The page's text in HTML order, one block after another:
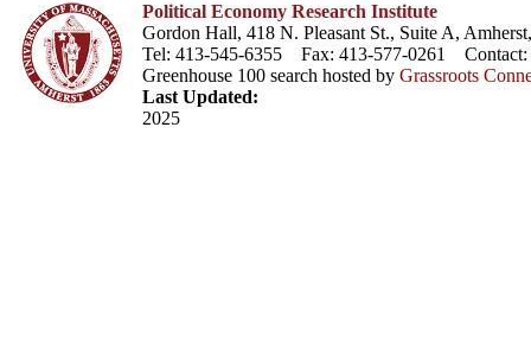
Political Economy Research Institute
Gordon Hall, 418 N. Pleasant St., Suite A,
Tel: 413-545-6355 Fax: 413-577-0261 Contact:
Greenhouse 100 search hosted by Grassroots
Last Updated:
2025